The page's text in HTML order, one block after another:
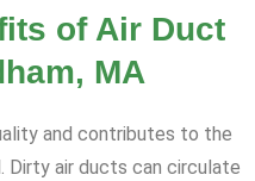
of Air Duct
MA
and contributes to the
Dirty air ducts can circulate